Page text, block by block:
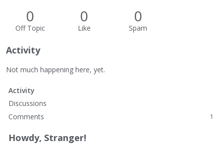
0
Off Topic
0
Like
0
Spam
Activity
Not much happening here, yet.
Activity
Discussions
Comments
1
Howdy, Stranger!